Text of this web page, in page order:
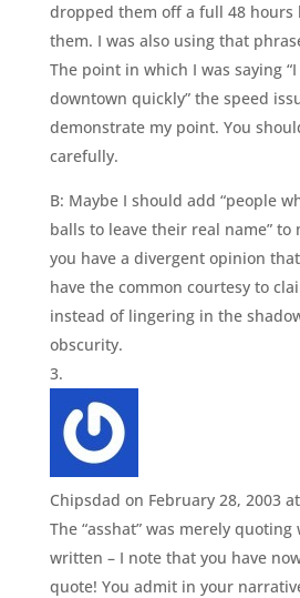
dropped them off a full 48 hours
them. I was also using that
The point in which I was saying
downtown quickly” the speed
demonstrate my point. You
carefully.
B: Maybe I should add “people
balls to leave their real name” to
you have a divergent opinion
have the common courtesy to
instead of lingering in the
obscurity.
Chipsdad on February 28, 2003
The “asshat” was merely
written – I note that you have
quote! You admit in your